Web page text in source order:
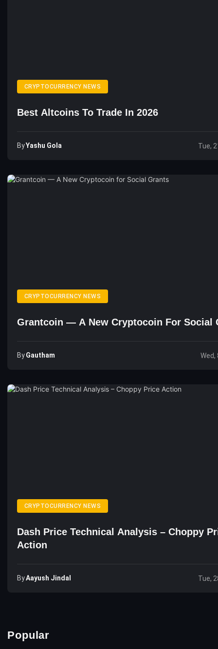
CRYPTOCURRENCY NEWS
Best Altcoins To Trade In 2026
ByYashu Gola Tue,
CRYPTOCURRENCY NEWS
Grantcoin — A New Cryptocoin For Social
ByGautham Wed,
CRYPTOCURRENCY NEWS
Dash Price Technical Analysis – Choppy
Action
ByAayush Jindal Tue,
Popular